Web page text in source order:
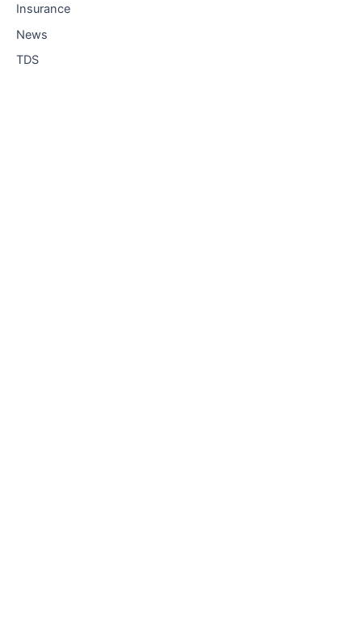
Insurance
News
TDS